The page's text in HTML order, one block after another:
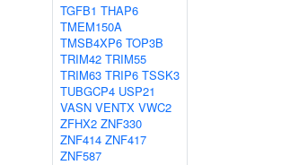
TGFB1 THAP6
TMEM150A
TMSB4XP6 TOP3B
TRIM42 TRIM55
TRIM63 TRIP6 TSSK3
TUBGCP4 USP21
VASN VENTX VWC2
ZFHX2 ZNF330
ZNF414 ZNF417
ZNF587